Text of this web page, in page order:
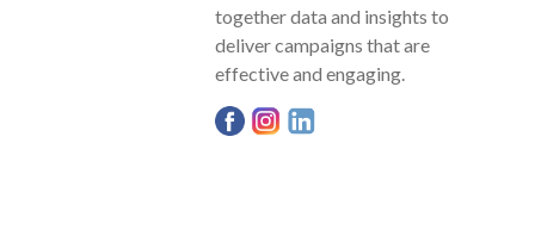
together data and insights to
deliver campaigns that are
effective and engaging.